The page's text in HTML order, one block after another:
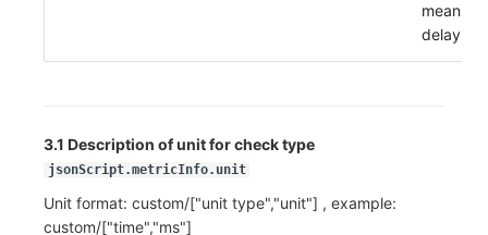
means
delay
3.1 Description of unit for check type
jsonScript.metricInfo.unit
Unit format: custom/["unit type","unit"] , example:
custom/["time","ms"]